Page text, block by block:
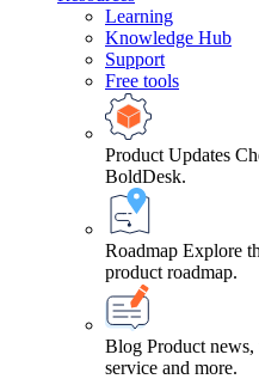
Learning
Knowledge Hub
Support
Free tools
Product Updates
BoldDesk.
Roadmap Explore
product roadmap.
Blog Product news,
service and more.